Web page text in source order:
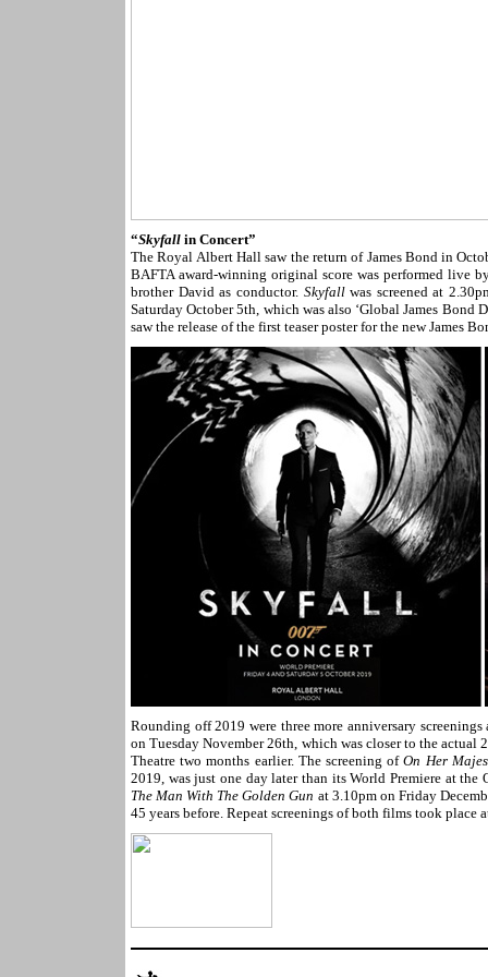
“Skyfall in Concert”
The Royal Albert Hall saw the return of James Bond in
BAFTA award-winning original score was performed live
brother David as conductor. Skyfallwas screened at
Saturday October 5th, which was also ‘Global James Bond
saw the release of the first teaser poster for the new James
Rounding off 2019 were three more anniversary
on Tuesday November 26th, which was closer to the
Theatre two months earlier. The screening ofOn Her
2019, was just one day later than its World Premiere at
The Man With The Golden Gun at 3.10pm on Friday
45 years before. Repeat screenings of both films took place